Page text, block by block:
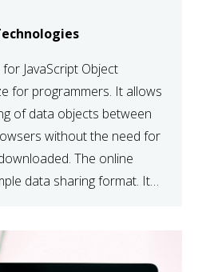
JavaScript Object
for programmers. It allows
of data objects between
without the need for
The online
data sharing format. Its